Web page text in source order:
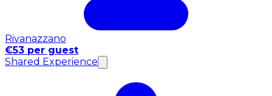
Rivanazzano
€53 per guest
Shared Experience